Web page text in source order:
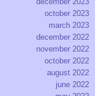
october 2023
march 2023
december 2022
november 2022
october 2022
august 2022
june 2022